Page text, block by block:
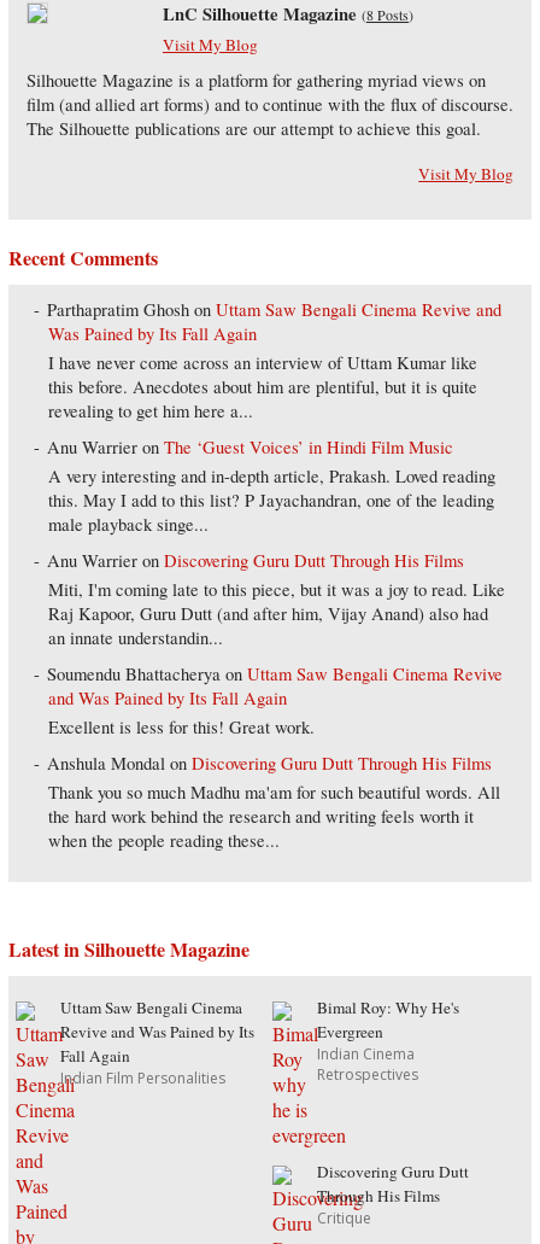
LnC Silhouette Magazine (8 Posts)
Visit My Blog
Silhouette Magazine is a platform for gathering myriad views on
film (and allied art forms) and to continue with the flux of discourse.
The Silhouette publications are our attempt to achieve this goal.
Visit My Blog
Recent Comments
Parthapratim Ghosh onUttam Saw Bengali Cinema Revive and
Was Pained by Its Fall Again
I have never come across an interview of Uttam Kumar like
this before. Anecdotes about him are plentiful, but it is quite
revealing to get him here a...
Anu Warrier onThe ‘Guest Voices’ in Hindi Film Music
A very interesting and in-depth article, Prakash. Loved reading
this. May I add to this list? P Jayachandran, one of the leading
male playback singe...
Anu Warrier onDiscovering Guru Dutt Through His Films
Miti, I'm coming late to this piece, but it was a joy to read. Like
Raj Kapoor, Guru Dutt (and after him, Vijay Anand) also had
an innate understandin...
Soumendu Bhattacherya onUttam Saw Bengali Cinema Revive
and Was Pained by Its Fall Again
Excellent is less for this! Great work.
Anshula Mondal onDiscovering Guru Dutt Through His Films
Thank you so much Madhu ma'am for such beautiful words. All
the hard work behind the research and writing feels worth it
when the people reading these...
Latest in Silhouette Magazine
Uttam Saw Bengali Cinema
Revive and Was Pained by Its
Fall Again
Indian Film Personalities
Bimal Roy: Why He's
Evergreen
Indian Cinema
Retrospectives
Discovering Guru Dutt
Through His Films
Critique